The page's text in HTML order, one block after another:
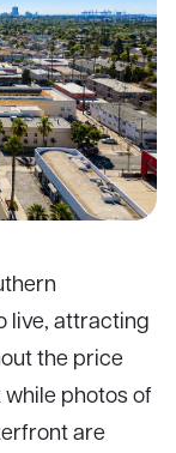
live, attracting
the price
photos of
are